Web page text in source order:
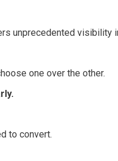
unprecedented visibility
one over the other.
to convert.